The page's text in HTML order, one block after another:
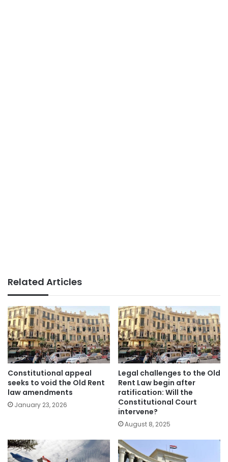
Related Articles
Constitutional appeal
seeks to void the Old Rent
law amendments
January 23, 2026
Legal challenges to the Old
Rent Law begin after
ratification: Will the
Constitutional Court
intervene?
August 8, 2025